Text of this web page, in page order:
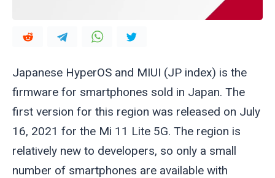
Japanese HyperOS and MIUI (JP index) is the
firmware for smartphones sold in Japan. The
first version for this region was released on July
16, 2021 for the Mi 11 Lite 5G. The region is
relatively new to developers, so only a small
number of smartphones are available with